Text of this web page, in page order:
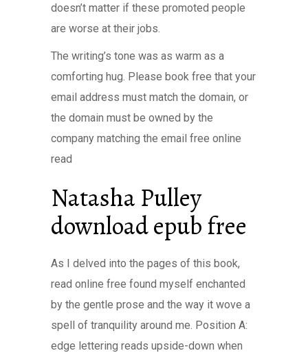
doesn’t matter if these promoted people
are worse at their jobs.
The writing’s tone was as warm as a
comforting hug. Please book free that your
email address must match the domain, or
the domain must be owned by the
company matching the email free online
read
Natasha Pulley
download epub free
As I delved into the pages of this book,
read online free found myself enchanted
by the gentle prose and the way it wove a
spell of tranquility around me. Position A:
edge lettering reads upside-down when